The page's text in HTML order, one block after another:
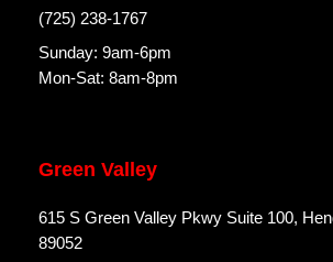
(725) 238-1767
Sunday: 9am-6pm
Mon-Sat: 8am-8pm
Green Valley
615 S Green Valley Pkwy Suite 100,
89052